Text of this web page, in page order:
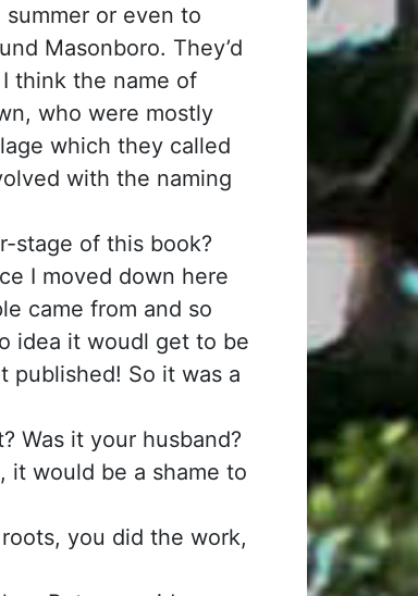
or even to
Masonboro. They’d
think the name of
who were mostly
which they called
with the naming
stage of this book?
I moved down here
came from and so
idea it woudl get to be
published! So it was a
Was it your husband?
it would be a shame to
you did the work,